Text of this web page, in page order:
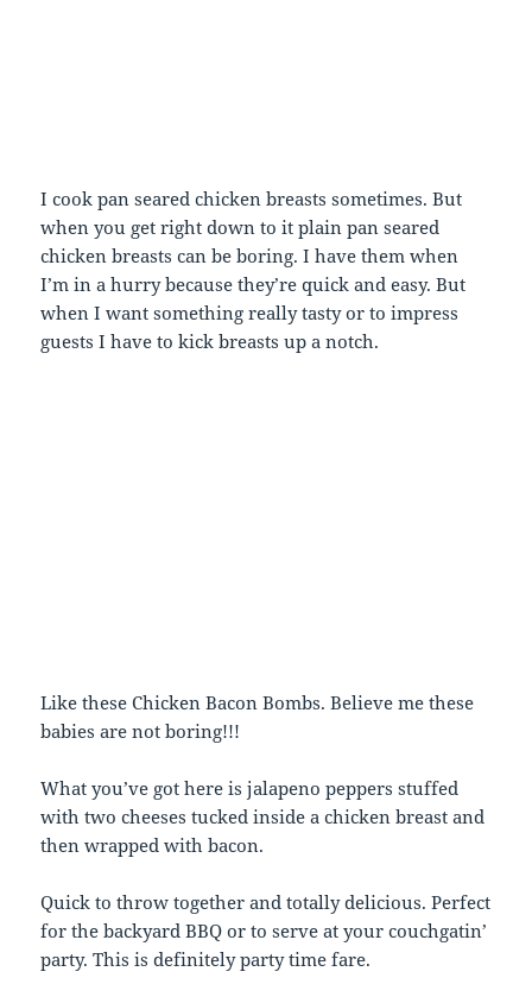
I cook pan seared chicken breasts sometimes. But
when you get right down to it plain pan seared
chicken breasts can be boring. I have them when
I’m in a hurry because they’re quick and easy. But
when I want something really tasty or to impress
guests I have to kick breasts up a notch.
Like these Chicken Bacon Bombs. Believe me these
babies are not boring!!!
What you’ve got here is jalapeno peppers stuffed
with two cheeses tucked inside a chicken breast and
then wrapped with bacon.
Quick to throw together and totally delicious. Perfect
for the backyard BBQ or to serve at your couchgatin’
party. This is definitely party time fare.